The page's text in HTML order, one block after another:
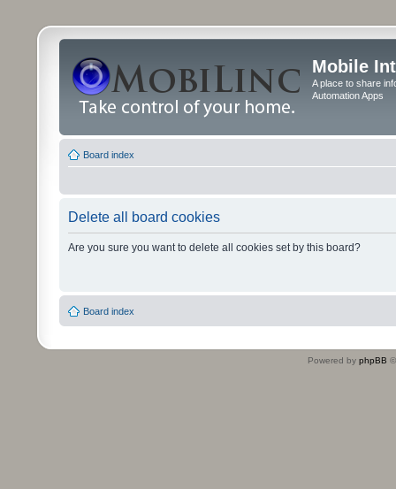
Mobile
A place to share
Automation Apps
Board index
Delete all board cookies
Are you sure you want to delete all cookies set by this board?
Board index
Powered by phpBB